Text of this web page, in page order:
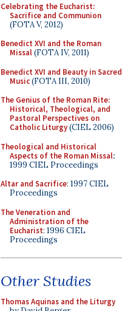
Celebrating the Eucharist:
Sacrifice and Communion
(FOTA V, 2012)
Benedict XVI and the Roman
Missal(FOTA IV, 2011)
Benedict XVI and Beauty in Sacred
Music(FOTA III, 2010)
The Genius of the Roman Rite:
Historical, Theological, and
Pastoral Perspectives on
Catholic Liturgy(CIEL 2006)
Theological and Historical
Aspects of the Roman Missal:
1999 CIEL Proceedings
Altar and Sacrifice: 1997 CIEL
Proceedings
The Veneration and
Administration of the
Eucharist: 1996 CIEL
Proceedings
Other Studies
Thomas Aquinas and the Liturgy